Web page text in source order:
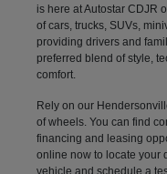
is here at Autostar CDJR
of cars, trucks, SUVs,
providing drivers and
preferred blend of style,
comfort.
Rely on our
of wheels. You can find
financing and leasing
online now to locate your
vehicle and schedule a